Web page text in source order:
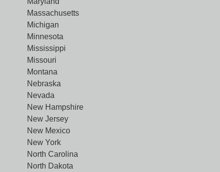
Massachusetts
Michigan
Minnesota
Mississippi
Missouri
Montana
Nebraska
Nevada
New Hampshire
New Jersey
New Mexico
New York
North Carolina
North Dakota